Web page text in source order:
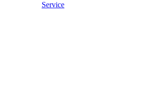
Service